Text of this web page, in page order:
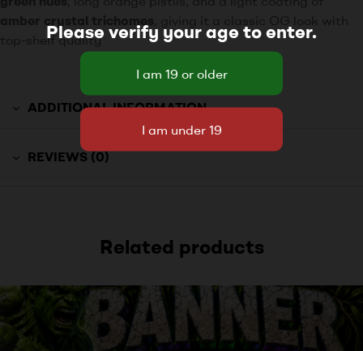
top-shelf quality
ADDITIONAL INFORMATION
REVIEWS (0)
Related products
Please verify your age to enter.